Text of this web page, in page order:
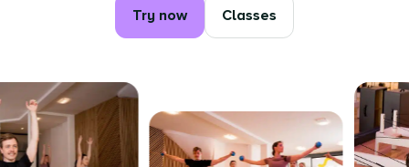
Try now Classes